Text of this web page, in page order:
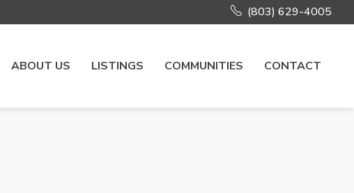
(803) 629-4005
ABOUT US LISTINGS COMMUNITIES CONTACT